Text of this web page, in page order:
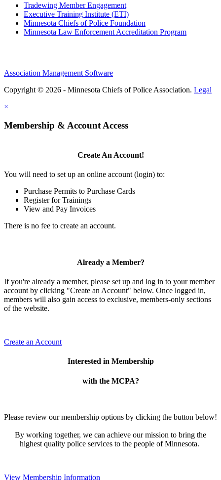
Tradewing Member Engagement
Executive Training Institute (ETI)
Minnesota Chiefs of Police Foundation
Minnesota Law Enforcement Accreditation Program
Association Management Software
Copyright © 2026 - Minnesota Chiefs of Police Association. Legal
×
Membership & Account Access
Create An Account!
You will need to set up an online account (login) to:
Purchase Permits to Purchase Cards
Register for Trainings
View and Pay Invoices
There is no fee to create an account.
Already a Member?
If you're already a member, please set up and log in to your member
account by clicking "Create an Account" below. Once logged in,
members will also gain access to exclusive, members-only sections
of the website.
Create an Account
Interested in Membership
with the MCPA?
Please review our membership options by clicking the button below!
By working together, we can achieve our mission to bring the
highest quality police services to the people of Minnesota.
View Membership Information